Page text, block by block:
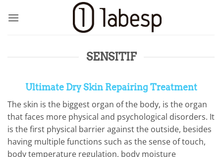
SENSITIF
Ultimate Dry Skin Repairing Treatment
The skin is the biggest organ of the body, is the organ
that faces more physical and psychological disorders. It
is the first physical barrier against the outside, besides
having multiple functions such as the sense of touch,
body temperature regulation, body moisture